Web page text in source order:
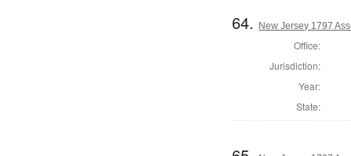
64. New Jersey 1797
Office:
Jurisdiction:
Year:
State: